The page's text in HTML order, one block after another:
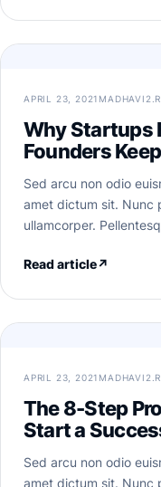
APRIL 23, 2021
Why Startups
Founders
Sed arcu non odio
amet dictum sit. Nunc
ullamcorper.
Read article↗
APRIL 23, 2021
The 8-Step
Start a
Sed arcu non odio
amet dictum sit. Nunc